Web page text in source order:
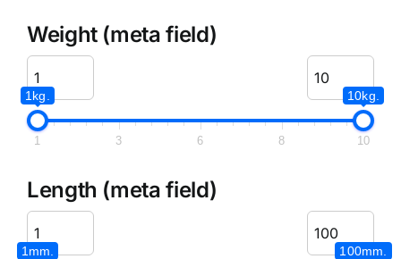
Weight (meta field)
1kg. 10kg.
1 3 6 8 10
Length (meta field)
1mm. 100mm.